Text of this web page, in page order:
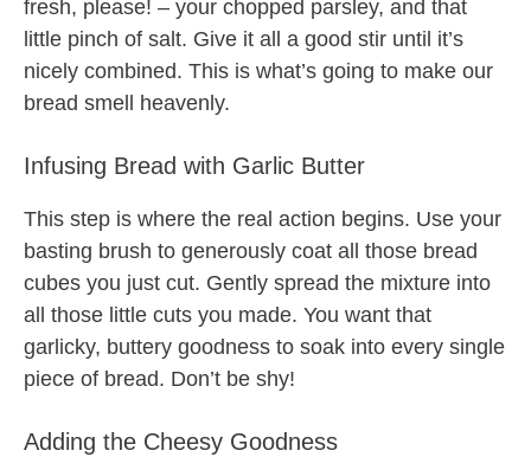
fresh, please! – your chopped parsley, and that
little pinch of salt. Give it all a good stir until it’s
nicely combined. This is what’s going to make our
bread smell heavenly.
Infusing Bread with Garlic Butter
This step is where the real action begins. Use your
basting brush to generously coat all those bread
cubes you just cut. Gently spread the mixture into
all those little cuts you made. You want that
garlicky, buttery goodness to soak into every single
piece of bread. Don’t be shy!
Adding the Cheesy Goodness